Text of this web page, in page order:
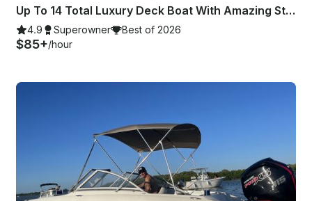
Up To 14 Total Luxury Deck Boat With Amazing Stereo, Touch Screen GPS, and Sink
4.9 Superowner Best of 2026
$85+/hour